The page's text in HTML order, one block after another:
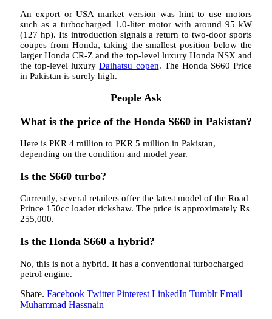
An export or USA market version was hint to use motors
such as a turbocharged 1.0-liter motor with around 95 kW
(127 hp). Its introduction signals a return to two-door sports
coupes from Honda, taking the smallest position below the
larger Honda CR-Z and the top-level luxury Honda NSX and
the top-level luxuryDaihatsu copen. The Honda S660 Price
in Pakistan is surely high.
People Ask
What is the price of the Honda S660 in Pakistan?
Here is PKR 4 million to PKR 5 million in Pakistan,
depending on the condition and model year.
Is the S660 turbo?
Currently, several retailers offer the latest model of the Road
Prince 150cc loader rickshaw. The price is approximately Rs
255,000.
Is the Honda S660 a hybrid?
No, this is not a hybrid. It has a conventional turbocharged
petrol engine.
Share. Facebook Twitter Pinterest LinkedIn Tumblr Email
Muhammad Hassnain